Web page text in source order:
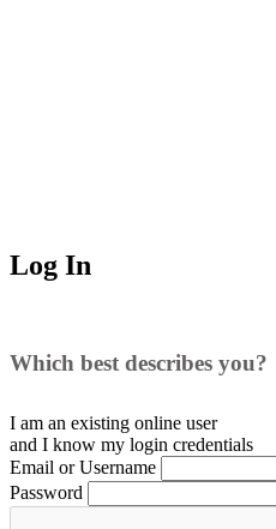
Log In
Which best describes you?
I am an existing online user
and I know my login credentials
Email or Username
Password